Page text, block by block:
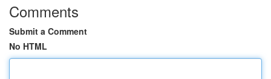
Comments
Submit a Comment
No HTML